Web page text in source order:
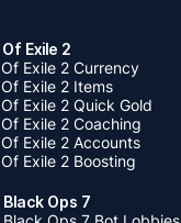
Exile 2
Exile 2 Currency
Exile 2 Items
Exile 2 Quick Gold
Exile 2 Coaching
Exile 2 Accounts
Exile 2 Boosting
Black Ops 7